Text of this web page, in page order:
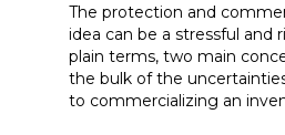
The protection and
idea can be a stressful and
plain terms, two main
the bulk of the
to commercializing an